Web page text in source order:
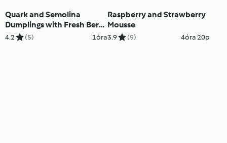
Quark and Semolina
Dumplings with Fresh Berry
Sauce
4.2 (5) 1óra
Raspberry and Strawberry
Mousse
3.9 (9) 4óra 20p